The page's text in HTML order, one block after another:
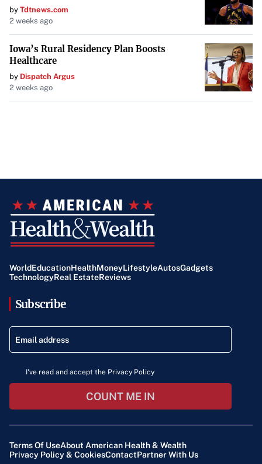
by Tdtnews.com
2 weeks ago
Iowa’s Rural Residency Plan Boosts
Healthcare
by Dispatch Argus
2 weeks ago
WorldEducationHealthMoneyLifestyleAutosGadgets
TechnologyReal EstateReviews
Subscribe
I've read and accept the Privacy Policy
COUNT ME IN
Terms Of UseAbout American Health & Wealth
Privacy Policy & CookiesContactPartner With Us